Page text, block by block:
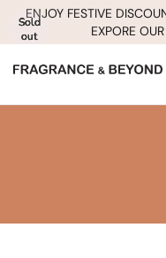
ENJOY FESTIVE
EXPORE
Sold
out
Sold
out
Sold
out
Sold
out
Sold
out